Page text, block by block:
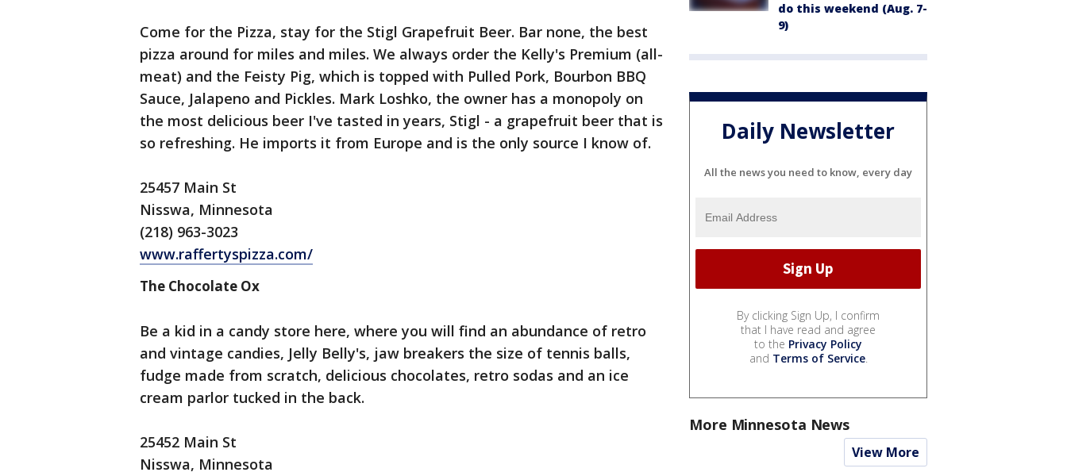
Come for the Pizza, stay for the Stigl Grapefruit Beer. Bar none, the best
pizza around for miles and miles. We always order the Kelly's Premium (all-
meat) and the Feisty Pig, which is topped with Pulled Pork, Bourbon BBQ
Sauce, Jalapeno and Pickles. Mark Loshko, the owner has a monopoly on
the most delicious beer I've tasted in years, Stigl - a grapefruit beer that is
so refreshing. He imports it from Europe and is the only source I know of.
25457 Main St
Nisswa, Minnesota
(218) 963-3023
www.raffertyspizza.com/
The Chocolate Ox
Be a kid in a candy store here, where you will find an abundance of retro
and vintage candies, Jelly Belly's, jaw breakers the size of tennis balls,
fudge made from scratch, delicious chocolates, retro sodas and an ice
cream parlor tucked in the back.
25452 Main St
Nisswa, Minnesota
do this weekend (Aug. 7-
9)
Daily Newsletter
All the news you need to know, every day
By clicking Sign Up, I confirm
that I have read and agree
to the Privacy Policy
and Terms of Service.
More Minnesota News
View More